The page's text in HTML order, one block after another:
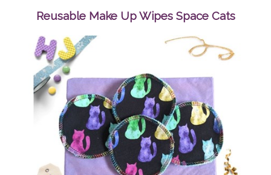
Wipes
Mystic
Cats
Reusable Make Up Wipes Space Cats